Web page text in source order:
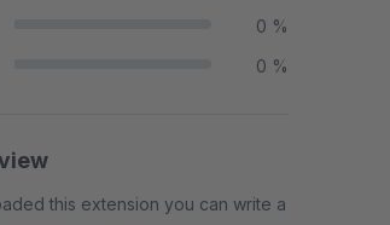
0 %
0 %
this extension you can write a